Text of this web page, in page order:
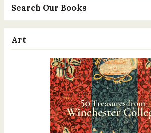
Search Our Books
Art